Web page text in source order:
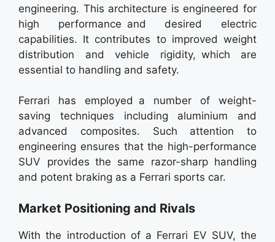
engineering. This architecture is engineered for
high performance and desired electric
capabilities. It contributes to improved weight
distribution and vehicle rigidity, which are
essential to handling and safety.
Ferrari has employed a number of weight-
saving techniques including aluminium and
advanced composites. Such attention to
engineering ensures that the high-performance
SUV provides the same razor-sharp handling
and potent braking as a Ferrari sports car.
Market Positioning and Rivals
With the introduction of a Ferrari EV SUV, the